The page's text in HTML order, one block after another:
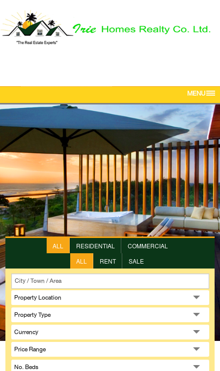
MENU
ABOUT US
PROPERTIES
OUR TEAM
CONTACT US
ALL RESIDENTIAL
COMMERCIAL
ALL
RENT SALE